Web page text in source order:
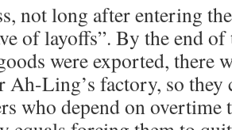
not long after entering
of layoffs”. By the end
were exported, there
Ah-Ling’s factory, so they
who depend on